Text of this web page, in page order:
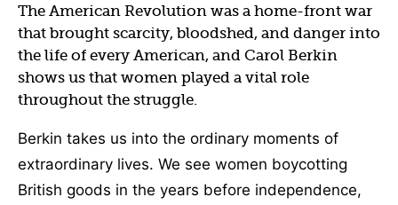
The American Revolution was a home-front war
that brought scarcity, bloodshed, and danger into
the life of every American, and Carol Berkin
shows us that women played a vital role
throughout the struggle.
Berkin takes us into the ordinary moments of
extraordinary lives. We see women boycotting
British goods in the years before independence,